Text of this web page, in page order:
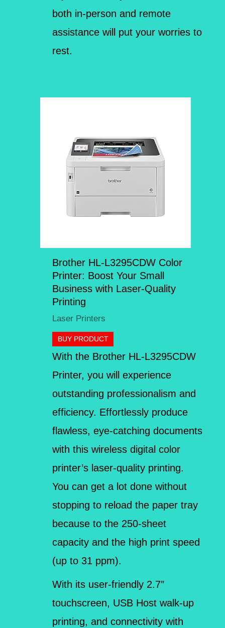
both in-person and remote
assistance will put your worries to
rest.
Brother HL-L3295CDW Color
Printer: Boost Your Small
Business with Laser-Quality
Printing
Laser Printers
BUY PRODUCT
With the Brother HL-L3295CDW
Printer, you will experience
outstanding professionalism and
efficiency. Effortlessly produce
flawless, eye-catching documents
with this wireless digital color
printer’s laser-quality printing.
You can get a lot done without
stopping to reload the paper tray
because to the 250-sheet
capacity and the high print speed
(up to 31 ppm).
With its user-friendly 2.7″
touchscreen, USB Host walk-up
printing, and connectivity with